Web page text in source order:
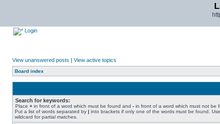
Login
View unanswered posts | View active topics
Board index
Search for keywords:
Place + in front of a word which must be found and - in front of a word which must not be
Put a list of words separated by | into brackets if only one of the words must be found.
wildcard for partial matches.